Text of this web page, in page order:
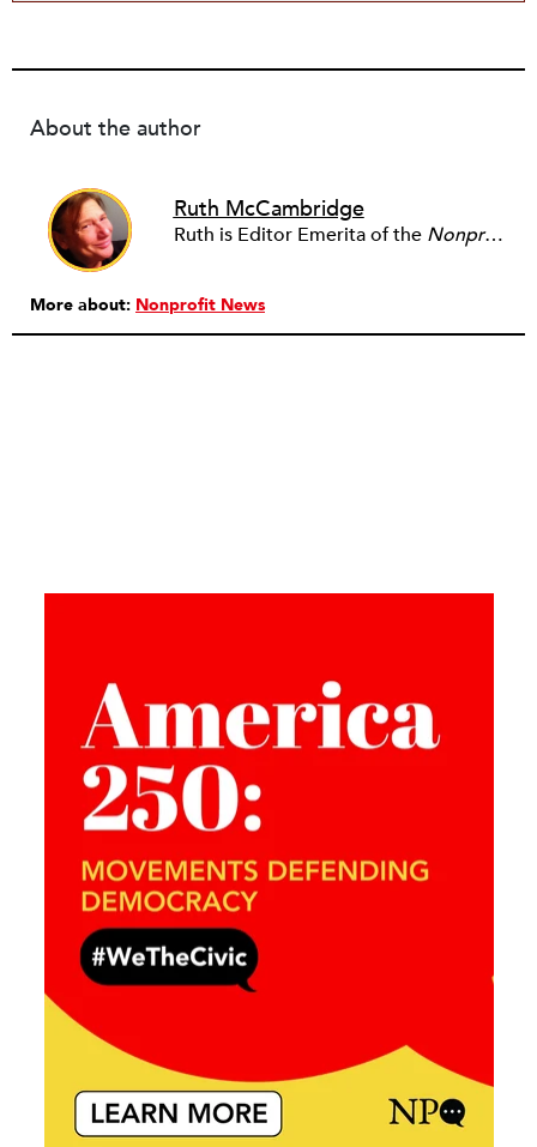
About the author
Ruth McCambridge
Ruth is Editor Emerita of the Nonprofit Quarterly
More about: Nonprofit News